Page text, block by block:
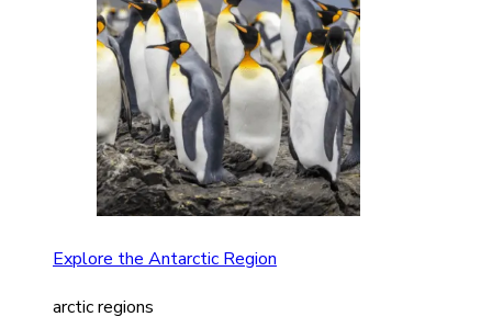
Explore the Antarctic Region
arctic regions